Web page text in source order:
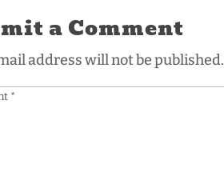
a Comment
address will not be published.